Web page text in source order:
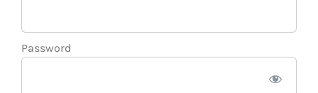
Password